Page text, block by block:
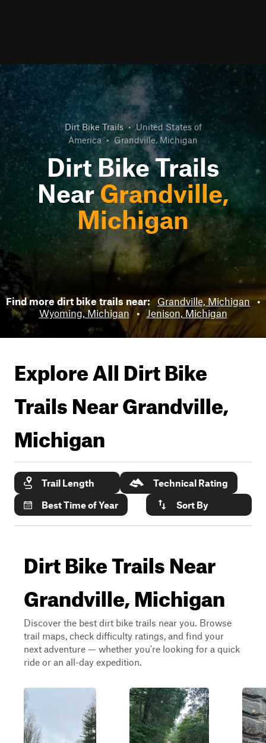
Dirt Bike Trails • United States of
America • Grandville, Michigan
Dirt Bike Trails
NearGrandville,
Michigan
Find more dirt bike trails near: Grandville, Michigan •
Wyoming, Michigan • Jenison, Michigan
Explore All Dirt Bike
Trails NearGrandville,
Michigan
Trail Length
Technical Rating
Best Time of Year
Sort By
Dirt Bike Trails Near
Grandville, Michigan
Discover the best dirt bike trails near you. Browse
trail maps, check difficulty ratings, and find your
next adventure — whether you're looking for a quick
ride or an all-day expedition.